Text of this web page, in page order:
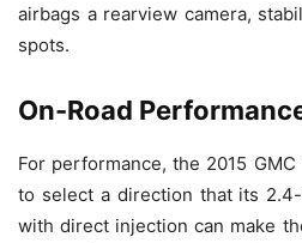
airbags a rearview camera,
spots.
On-Road
For performance, the 2015
to select a direction that its
with direct injection can make